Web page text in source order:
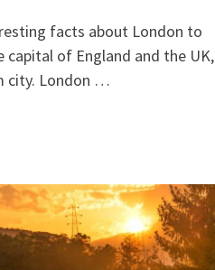
facts about London to
capital of England and the UK,
city. London …